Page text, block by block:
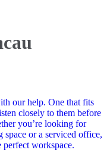
our help. One that fits
closely to them before
you’re looking for
or a serviced office,
perfect workspace.